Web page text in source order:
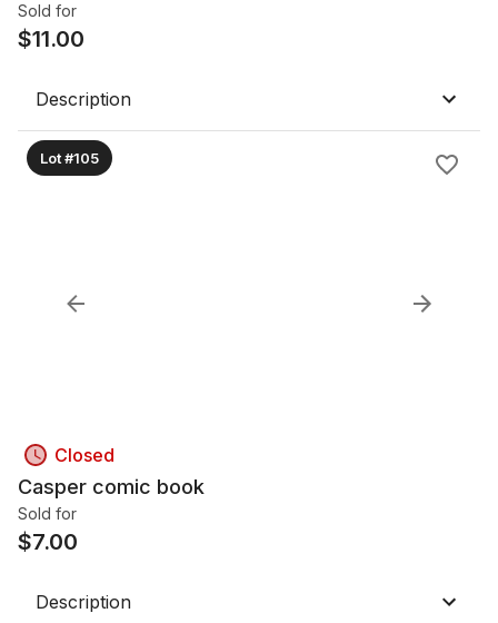
Sold for
$11.00
Description
Lot #105
Closed
Casper comic book
Sold for
$7.00
Description